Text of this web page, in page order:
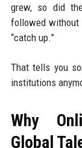
grew, so did
followed without
“catch up.”
That tells you
institutions
Why
Global